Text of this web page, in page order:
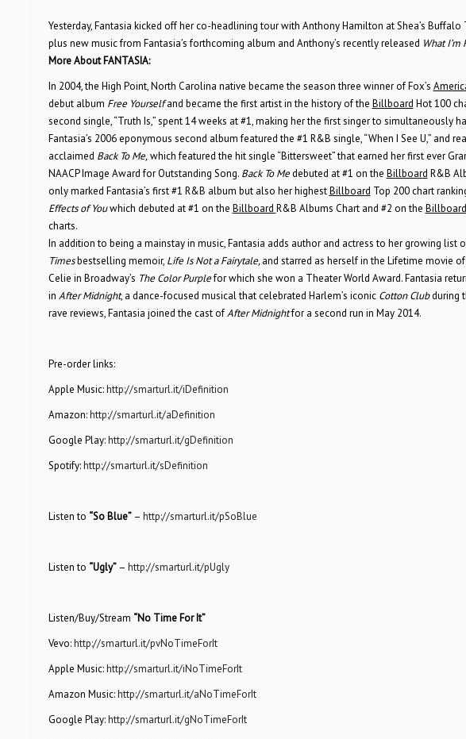
Yesterday, Fantasia kicked off her co-headlining tour with Anthony Hamilton at Shea’s
plus new music from Fantasia’s forthcoming album and Anthony’s recently released What I’m
More About FANTASIA:
In 2004, the High Point, North Carolina native became the season three winner of Fox’s
debut album Free Yourselfand became the first artist in the history of the Billboard Hot 100
second single, “Truth Is,” spent 14 weeks at #1, making her the first singer to simultaneously
Fantasia’s 2006 eponymous second album featured the #1 R&B single, “When I See U,” and
acclaimed Back To Me,which featured the hit single “Bittersweet” that earned her first ever
NAACP Image Award for Outstanding Song. Back To Medebuted at #1 on the Billboard R&B
only marked Fantasia’s first #1 R&B album but also her highestBillboard Top 200 chart
Effects of Youwhich debuted at #1 on the Billboard R&B Albums Chart and #2 on the Billboard
charts.
In addition to being a mainstay in music, Fantasia adds author and actress to her growing list
Timesbestselling memoir, Life Is Not a Fairytale,and starred as herself in the Lifetime movie
Celie in Broadway’s The Color Purplefor which she won a Theater World Award. Fantasia
in After Midnight, a dance-focused musical that celebrated Harlem’s iconic Cotton Clubduring
rave reviews, Fantasia joined the cast ofAfter Midnightfor a second run in May 2014.
Pre-order links:
Apple Music:http://smarturl.it/iDefinition
Amazon:http://smarturl.it/aDefinition
Google Play:http://smarturl.it/gDefinition
Spotify:http://smarturl.it/sDefinition
Listen to “So Blue”– http://smarturl.it/pSoBlue
Listen to “Ugly”– http://smarturl.it/pUgly
Listen/Buy/Stream “No Time For It”
Vevo:http://smarturl.it/pvNoTimeForIt
Apple Music:http://smarturl.it/iNoTimeForIt
Amazon Music:http://smarturl.it/aNoTimeForIt
Google Play:http://smarturl.it/gNoTimeForIt